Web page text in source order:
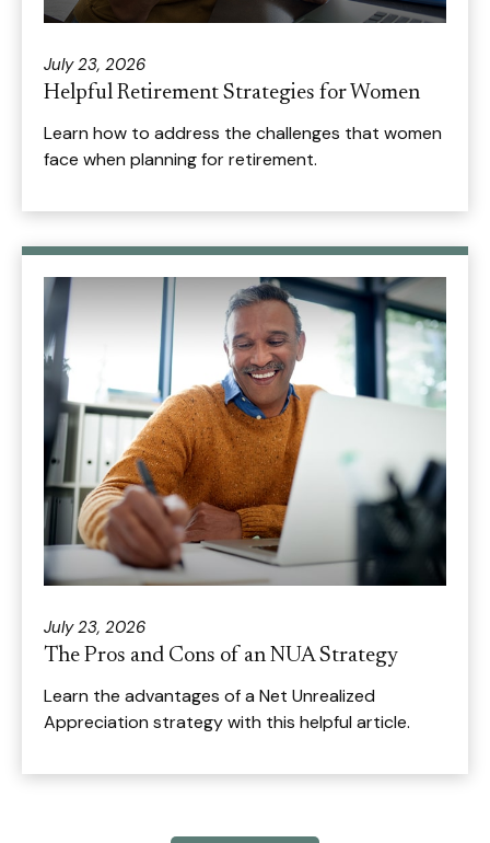
July 23, 2026
Helpful Retirement Strategies for Women
Learn how to address the challenges that women
face when planning for retirement.
July 23, 2026
The Pros and Cons of an NUA Strategy
Learn the advantages of a Net Unrealized
Appreciation strategy with this helpful article.